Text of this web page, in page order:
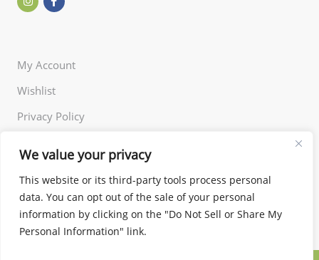
We value your privacy
This website or its third-party tools process personal
data. You can opt out of the sale of your personal
information by clicking on the "Do Not Sell or Share My
Personal Information" link.
My Account
Wishlist
Privacy Policy
Terms of Use